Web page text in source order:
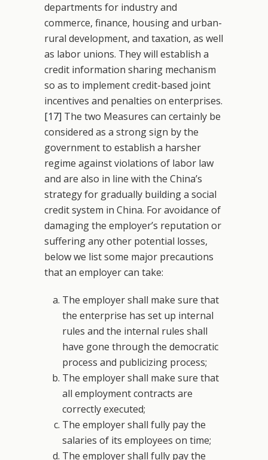
departments for industry and
commerce, finance, housing and urban-
rural development, and taxation, as well
as labor unions. They will establish a
credit information sharing mechanism
so as to implement credit-based joint
incentives and penalties on enterprises.
[17] The two Measures can certainly be
considered as a strong sign by the
government to establish a harsher
regime against violations of labor law
and are also in line with the China’s
strategy for gradually building a social
credit system in China. For avoidance of
damaging the employer’s reputation or
suffering any other potential losses,
below we list some major precautions
that an employer can take:
The employer shall make sure that
the enterprise has set up internal
rules and the internal rules shall
have gone through the democratic
process and publicizing process;
The employer shall make sure that
all employment contracts are
correctly executed;
The employer shall fully pay the
salaries of its employees on time;
The employer shall fully pay the